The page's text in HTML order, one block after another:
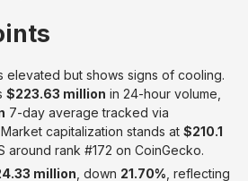
elevated but shows signs of cooling.
$223.63 million in 24-hour volume,
7-day average tracked via
capitalization stands at $210.1
around rank #172 on CoinGecko.
million , down 21.70% , reflecting